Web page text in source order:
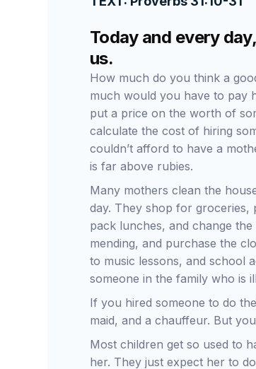
Today and every
us.
How much do you think a
much would you have to pay
put a price on the worth of
calculate the cost of hiring
couldn’t afford to have a
is far above rubies.
Many mothers clean the
day. They shop for groceries,
pack lunches, and change
mending, and purchase the
to music lessons, and school
someone in the family who is
If you hired someone to do
maid, and a chauffeur. But
Most children get so used to
her. They just expect her to